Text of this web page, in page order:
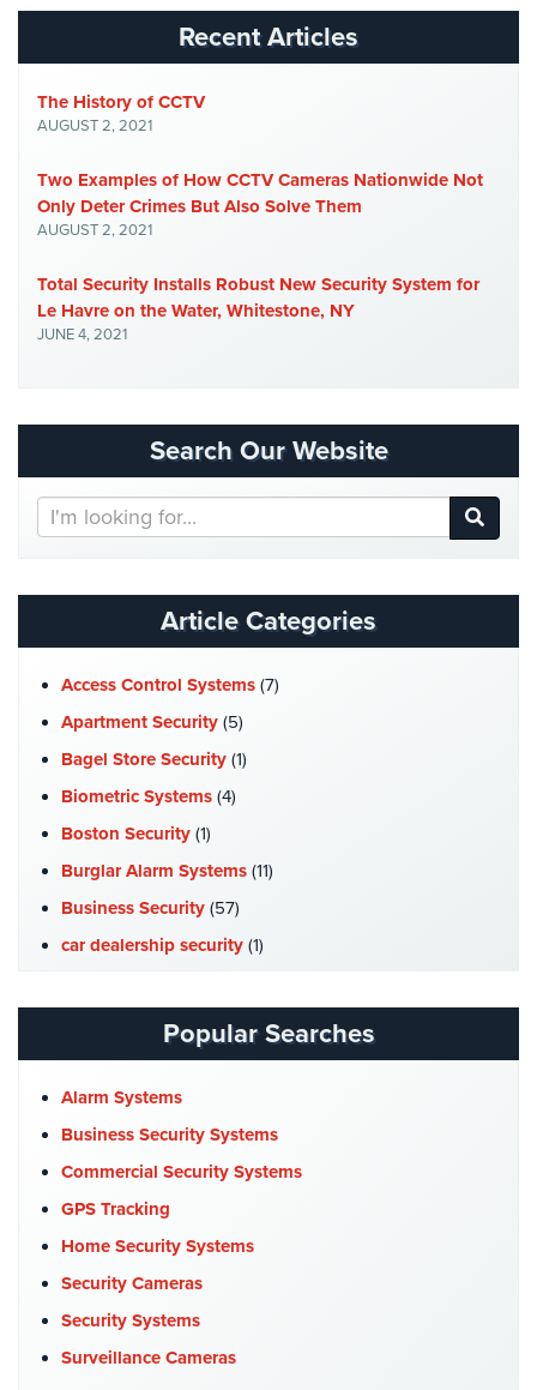
Place
Worship/Church
Prison/Jail
Property
Management
Security
Restaurant
Security
Security
Security
Warehouse/Storage
Security
Warehouse,
&
Logistics
View
All
Home
Security
Cameras
Residential
Security
IP
Indoor/Outdoor
Recent Articles
The History of CCTV
AUGUST 2, 2021
Two Examples of How CCTV Cameras Nationwide Not
Only Deter Crimes But Also Solve Them
AUGUST 2, 2021
Total Security Installs Robust New Security System for
Le Havre on the Water, Whitestone, NY
JUNE 4, 2021
Search Our Website
Search
Our
Article Categories
Access Control Systems (7)
Apartment Security (5)
Bagel Store Security (1)
Biometric Systems (4)
Boston Security (1)
Burglar Alarm Systems (11)
Business Security (57)
car dealership security (1)
Catering Hall Security
CCTV Cameras(5)
Church Security
Commercial Security(10)
Company News(3)
COVID-19(1)
Cyber Security(3)
Data Center Security
DVR Systems(1)
Firehouse Security(2)
Popular Searches
Alarm Systems
Business Security Systems
Commercial Security Systems
GPS Tracking
Home Security Systems
Security Cameras
Security Systems
Surveillance Cameras